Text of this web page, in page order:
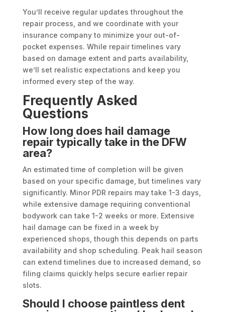
You’ll receive regular updates throughout the
repair process, and we coordinate with your
insurance company to minimize your out-of-
pocket expenses. While repair timelines vary
based on damage extent and parts availability,
we’ll set realistic expectations and keep you
informed every step of the way.
Frequently Asked
Questions
How long does hail damage
repair typically take in the DFW
area?
An estimated time of completion will be given
based on your specific damage, but timelines vary
significantly. Minor PDR repairs may take 1-3 days,
while extensive damage requiring conventional
bodywork can take 1-2 weeks or more. Extensive
hail damage can be fixed in a week by
experienced shops, though this depends on parts
availability and shop scheduling. Peak hail season
can extend timelines due to increased demand, so
filing claims quickly helps secure earlier repair
slots.
Should I choose paintless dent